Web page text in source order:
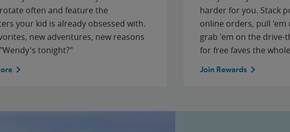
often and feature the
your kid is already obsessed with.
new adventures, new reasons
tonight?"
harder for you. Stack
online orders, pull
grab 'em on the
for free faves the
Join Rewards